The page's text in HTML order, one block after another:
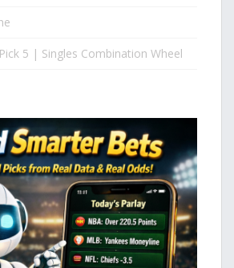
5 | Singles Combination Wheel